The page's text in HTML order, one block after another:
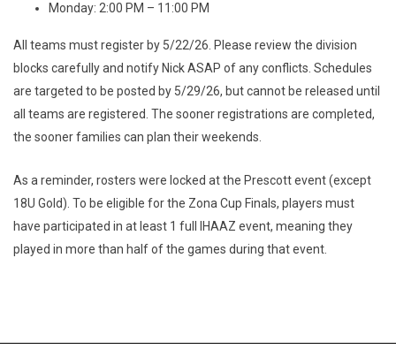
Monday: 2:00 PM – 11:00 PM
All teams must register by 5/22/26. Please review the division
blocks carefully and notify Nick ASAP of any conflicts. Schedules
are targeted to be posted by 5/29/26, but cannot be released until
all teams are registered. The sooner registrations are completed,
the sooner families can plan their weekends.
As a reminder, rosters were locked at the Prescott event (except
18U Gold). To be eligible for the Zona Cup Finals, players must
have participated in at least 1 full IHAAZ event, meaning they
played in more than half of the games during that event.